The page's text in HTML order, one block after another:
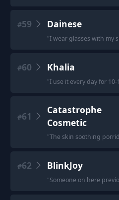
#59 Dainese
"I wear glasses with my
#60 Khalia
"I use it every day for
#61
Catastrophe
Cosmetic
"The skin soothing
#62 BlinkJoy
"Someone on here